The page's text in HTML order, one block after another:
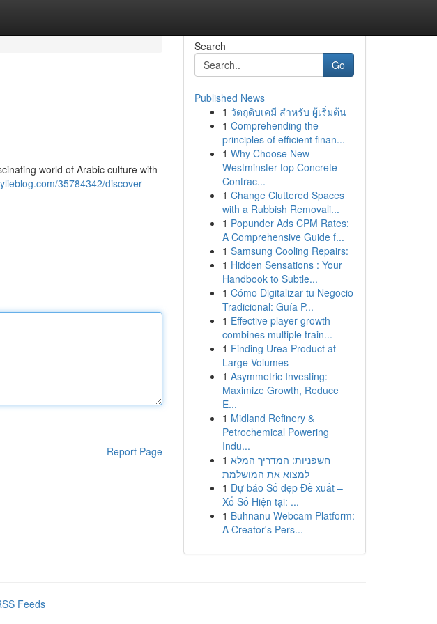
world of Arabic culture with
35784342/discover-
Report Page
Search
Go
Published News
1 วัตถุดิบเคมี สำหรับ ผู้เริ่มต้น
1 Comprehending the
principles of efficient finan...
1 Why Choose New
Westminster top Concrete
Contrac...
1 Change Cluttered Spaces
with a Rubbish Removali...
1 Popunder Ads CPM Rates:
A Comprehensive Guide f...
1 Samsung Cooling Repairs:
1 Hidden Sensations : Your
Handbook to Subtle...
1 Cómo Digitalizar tu Negocio
Tradicional: Guía P...
1 Effective player growth
combines multiple train...
1 Finding Urea Product at
Large Volumes
1 Asymmetric Investing:
Maximize Growth, Reduce
E...
1 Midland Refinery &
Petrochemical Powering
Indu...
1 חשפניות: המדריך המלא
למצוא את המושלמת
1 Dự báo Số đẹp Đề xuất –
Xổ Số Hiện tại: ...
1 Buhnanu Webcam Platform:
A Creator's Pers...
Feeds